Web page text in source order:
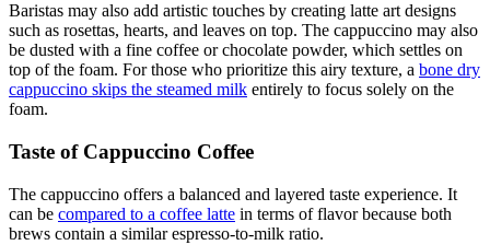
Baristas may also add artistic touches by creating latte art designs
such as rosettas, hearts, and leaves on top. The cappuccino may also
be dusted with a fine coffee or chocolate powder, which settles on
top of the foam. For those who prioritize this airy texture, a bone dry
cappuccino skips the steamed milk entirely to focus solely on the
foam.
Taste of Cappuccino Coffee
The cappuccino offers a balanced and layered taste experience. It
can be compared to a coffee latte in terms of flavor because both
brews contain a similar espresso-to-milk ratio.